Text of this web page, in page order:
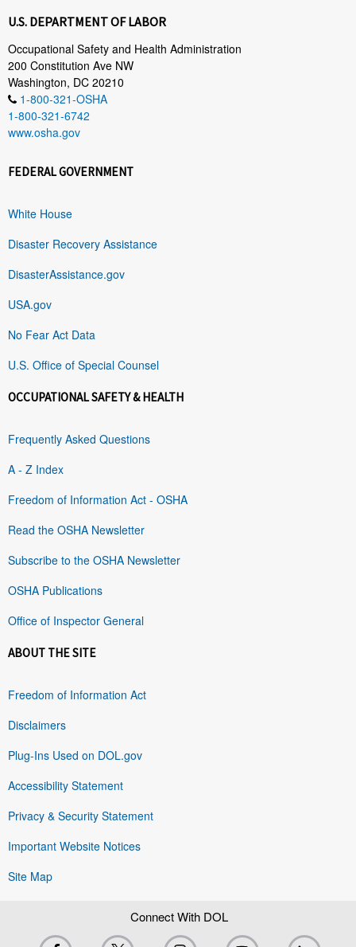
U.S. DEPARTMENT OF LABOR
Occupational Safety and Health Administration
200 Constitution Ave NW
Washington, DC 20210
1-800-321-OSHA
1-800-321-6742
www.osha.gov
FEDERAL GOVERNMENT
White House
Disaster Recovery Assistance
DisasterAssistance.gov
USA.gov
No Fear Act Data
U.S. Office of Special Counsel
OCCUPATIONAL SAFETY & HEALTH
Frequently Asked Questions
A - Z Index
Freedom of Information Act - OSHA
Read the OSHA Newsletter
Subscribe to the OSHA Newsletter
OSHA Publications
Office of Inspector General
ABOUT THE SITE
Freedom of Information Act
Disclaimers
Plug-Ins Used on DOL.gov
Accessibility Statement
Privacy & Security Statement
Important Website Notices
Site Map
Connect With DOL